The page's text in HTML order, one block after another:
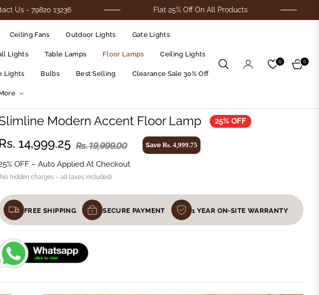
13236 Flat 25% Off On All Products
Ceiling Fans Outdoor Lights Gate Lights
Lights Table Lamps Floor Lamps Ceiling Lights
Lights Bulbs Best Selling Clearance Sale 30% Off
0
Cart
0
Modern Accent Floor Lamp 25% OFF
Rs. 14,999.25 Rs. 19,999.00 SaveRs. 4,999.75
OFF – Auto Applied At Checkout
hidden charges – all taxes included)
FREE SHIPPING SECURE PAYMENT 1 YEAR ON-SITE WARRANTY